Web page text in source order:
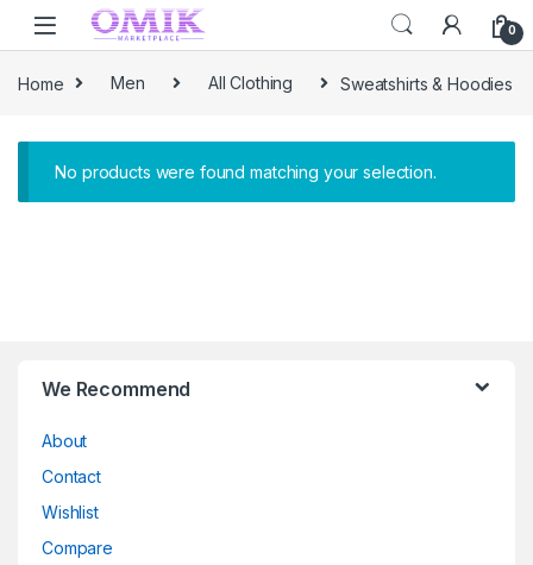
Skip to navigation
Skip to content
0
Home Men All Clothing Sweatshirts & Hoodies
No products were found matching your selection.
We Recommend
About
Contact
Wishlist
Compare